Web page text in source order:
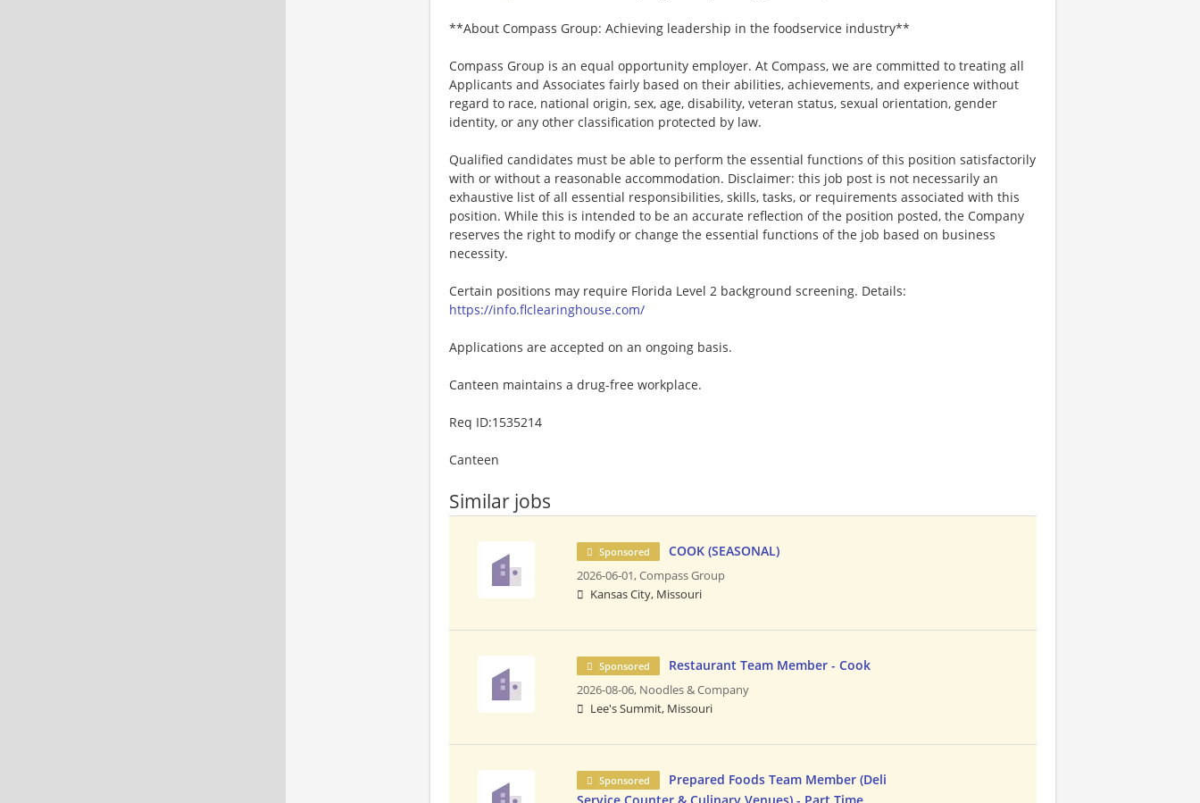
**About Compass Group: Achieving leadership in the foodservice industry**
Compass Group is an equal opportunity employer. At Compass, we are committed to treating all
Applicants and Associates fairly based on their abilities, achievements, and experience without
regard to race, national origin, sex, age, disability, veteran status, sexual orientation, gender
identity, or any other classification protected by law.
Qualified candidates must be able to perform the essential functions of this position satisfactorily
with or without a reasonable accommodation. Disclaimer: this job post is not necessarily an
exhaustive list of all essential responsibilities, skills, tasks, or requirements associated with this
position. While this is intended to be an accurate reflection of the position posted, the Company
reserves the right to modify or change the essential functions of the job based on business
necessity.
Certain positions may require Florida Level 2 background screening. Details:
https://info.flclearinghouse.com/
Applications are accepted on an ongoing basis.
Canteen maintains a drug-free workplace.
Req ID:1535214
Canteen
Similar jobs
Sponsored COOK (SEASONAL)
2026-06-01,Compass Group
Kansas City, Missouri
Sponsored Restaurant Team Member - Cook
2026-08-06, Noodles & Company
Lee's Summit, Missouri
Sponsored
Prepared Foods Team Member (Deli
Service Counter & Culinary Venues) - Part Time